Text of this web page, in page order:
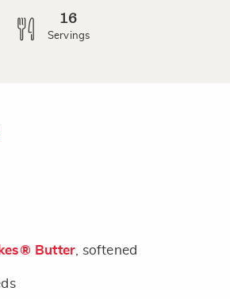
16
Servings
Butter , softened